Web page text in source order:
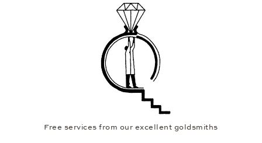
Free services from our excellent goldsmiths